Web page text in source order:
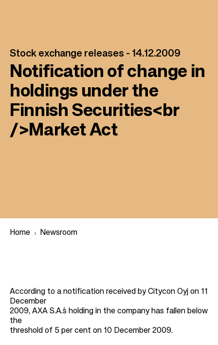
Stock exchange releases - 14.12.2009
Notification of change in
holdings under the
Finnish Securities<br
/>Market Act
e
a
d
Home Newsroom
According to a notification received by Citycon Oyj on 11
December
2009, AXA S.A.´s holding in the company has fallen below
the
threshold of 5 per cent on 10 December 2009.